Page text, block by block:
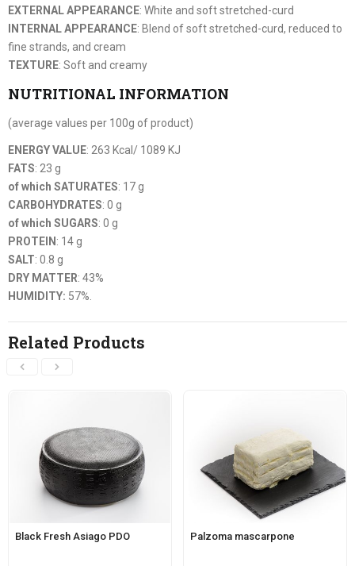
EXTERNAL APPEARANCE: White and soft stretched-curd
INTERNAL APPEARANCE: Blend of soft stretched-curd, reduced to
fine strands, and cream
TEXTURE: Soft and creamy
NUTRITIONAL INFORMATION
(average values per 100g of product)
ENERGY VALUE: 263 Kcal/ 1089 KJ
FATS: 23 g
of which SATURATES: 17 g
CARBOHYDRATES: 0 g
of which SUGARS: 0 g
PROTEIN : 14 g
SALT: 0.8 g
DRY MATTER: 43%
HUMIDITY: 57%.
Related Products
Black Fresh Asiago PDO Palzoma mascarpone